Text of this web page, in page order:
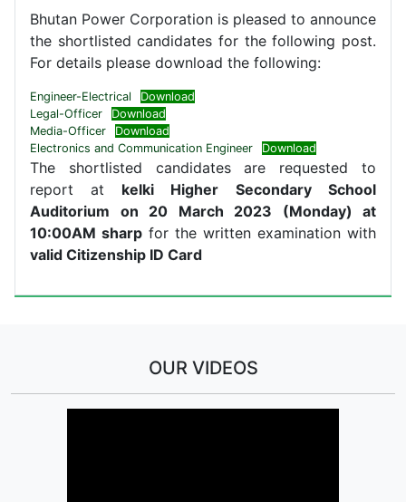
Bhutan Power Corporation is pleased to announce
the shortlisted candidates for the following post.
For details please download the following:
Engineer-Electrical
Download
Legal-Officer
Download
Media-Officer
Download
Electronics and Communication Engineer
Download
The shortlisted candidates are requested to
report at kelki Higher Secondary School
Auditorium on 20 March 2023 (Monday) at
10:00AM sharp for the written examination with
valid Citizenship ID Card
OUR VIDEOS